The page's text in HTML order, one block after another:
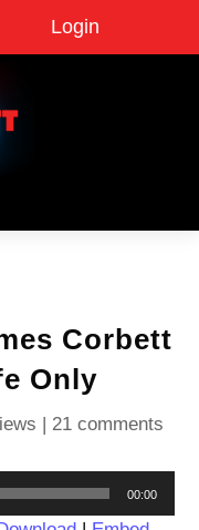
Login
Corbett
Only
| 21 comments
00:00